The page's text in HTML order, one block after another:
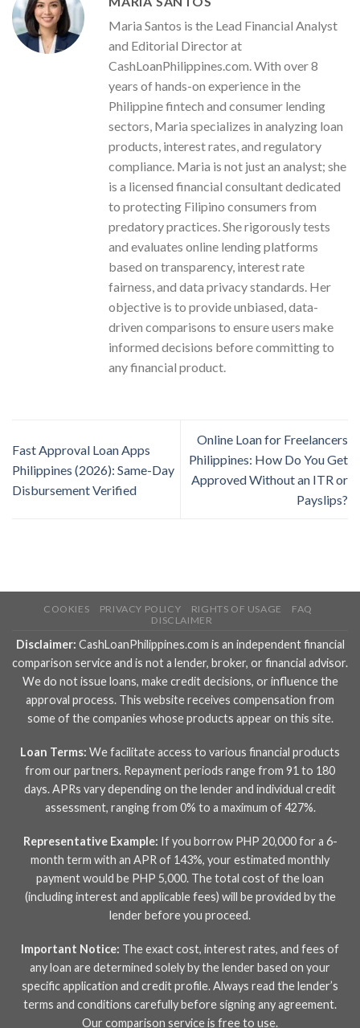
Maria Santos is the Lead Financial Analyst
and Editorial Director at
CashLoanPhilippines.com. With over 8
years of hands-on experience in the
Philippine fintech and consumer lending
sectors, Maria specializes in analyzing loan
products, interest rates, and regulatory
compliance. Maria is not just an analyst; she
is a licensed financial consultant dedicated
to protecting Filipino consumers from
predatory practices. She rigorously tests
and evaluates online lending platforms
based on transparency, interest rate
fairness, and data privacy standards. Her
objective is to provide unbiased, data-
driven comparisons to ensure users make
informed decisions before committing to
any financial product.
Fast Approval Loan Apps
Philippines (2026): Same-Day
Disbursement Verified
Online Loan for Freelancers
Philippines: How Do You Get
Approved Without an ITR or
Payslips?
COOKIES PRIVACY POLICY RIGHTS OF USAGE
FAQ
DISCLAIMER
Disclaimer: CashLoanPhilippines.com is an independent financial
comparison service and is not a lender, broker, or financial advisor.
We do not issue loans, make credit decisions, or influence the
approval process. This website receives compensation from
some of the companies whose products appear on this site.
Loan Terms: We facilitate access to various financial products
from our partners. Repayment periods range from 91 to 180
days. APRs vary depending on the lender and individual credit
assessment, ranging from 0% to a maximum of 427%.
Representative Example: If you borrow PHP 20,000 for a 6-
month term with an APR of 143%, your estimated monthly
payment would be PHP 5,000. The total cost of the loan
(including interest and applicable fees) will be provided by the
lender before you proceed.
Important Notice: The exact cost, interest rates, and fees of
any loan are determined solely by the lender based on your
specific application and credit profile. Always read the lender’s
terms and conditions carefully before signing any agreement.
Our comparison service is free to use.